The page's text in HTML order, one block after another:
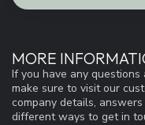
MORE
If you have any
make sure to visit our
company details,
different ways to get in